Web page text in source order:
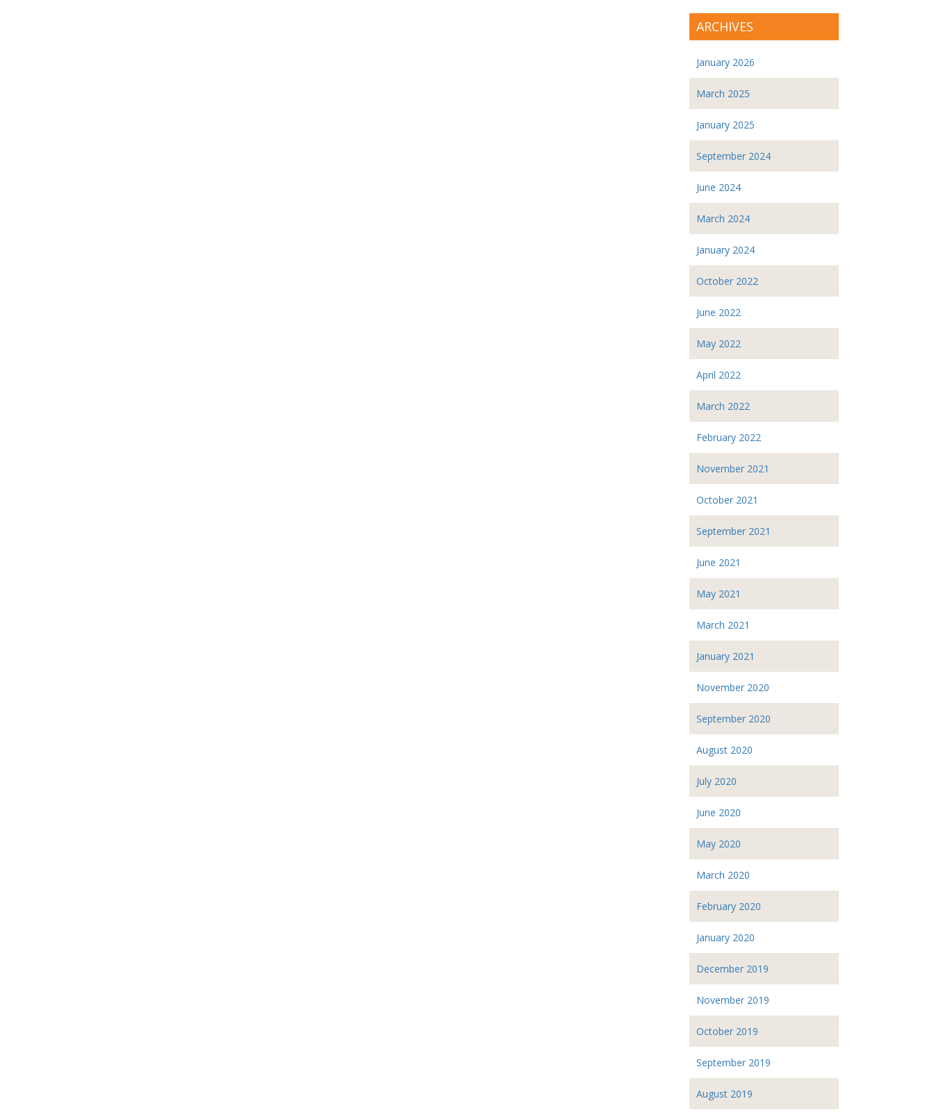
ARCHIVES
January 2026
March 2025
January 2025
September 2024
June 2024
March 2024
January 2024
October 2022
June 2022
May 2022
April 2022
March 2022
February 2022
November 2021
October 2021
September 2021
June 2021
May 2021
March 2021
January 2021
November 2020
September 2020
August 2020
July 2020
June 2020
May 2020
March 2020
February 2020
January 2020
December 2019
November 2019
October 2019
September 2019
August 2019